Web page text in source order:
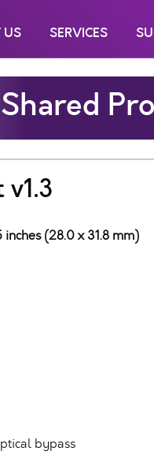
US SERVICES
Shared
(28.0 x 31.8 mm)
bypass